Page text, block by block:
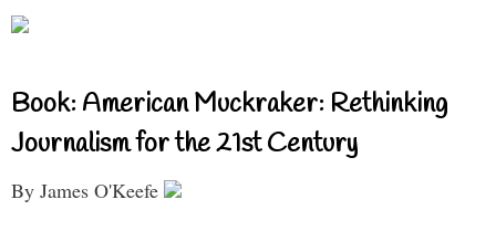
Book: American Muckraker: Rethinking
Journalism for the 21st Century
By James O'Keefe